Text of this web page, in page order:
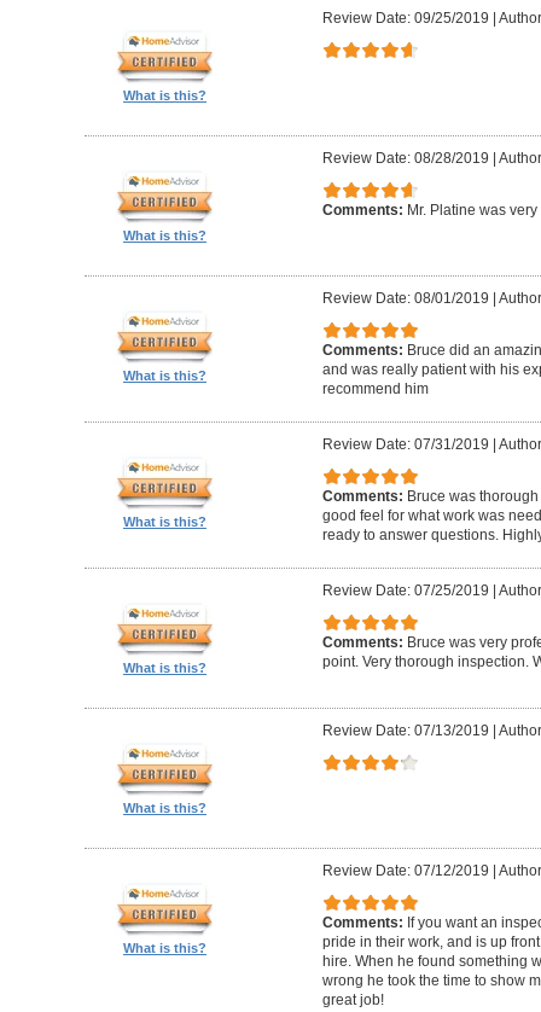
What is this?
Review Date: 09/25/2019
What is this?
Review Date: 08/28/2019
Comments: Mr. Platine was
What is this?
Review Date: 08/01/2019
Comments: Bruce did an
and was really patient with his
recommend him
What is this?
Review Date: 07/31/2019
Comments: Bruce was
good feel for what work was
ready to answer questions.
What is this?
Review Date: 07/25/2019
Comments: Bruce was very
point. Very thorough inspection.
What is this?
Review Date: 07/13/2019
What is this?
Review Date: 07/12/2019
Comments: If you want an
pride in their work, and is up
hire. When he found something
wrong he took the time to show
great job!